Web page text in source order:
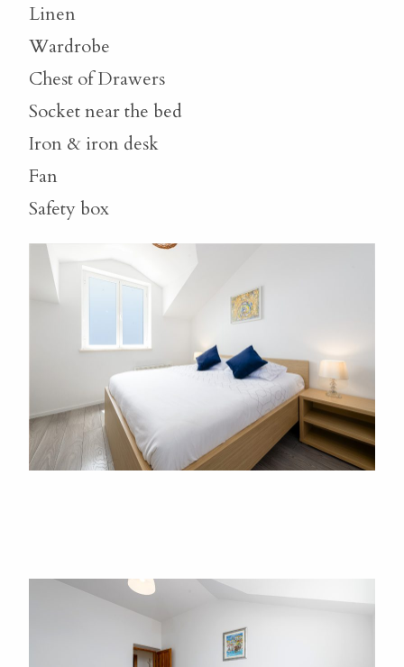
Linen
Wardrobe
Chest of Drawers
Socket near the bed
Iron & iron desk
Fan
Safety box